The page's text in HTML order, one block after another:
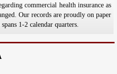
commercial health insurance as
Our records are proudly on paper
1-2 calendar quarters.